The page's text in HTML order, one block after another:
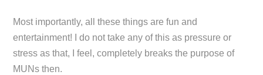
Most importantly, all these things are fun and
entertainment! I do not take any of this as pressure or
stress as that, I feel, completely breaks the purpose of
MUNs then.